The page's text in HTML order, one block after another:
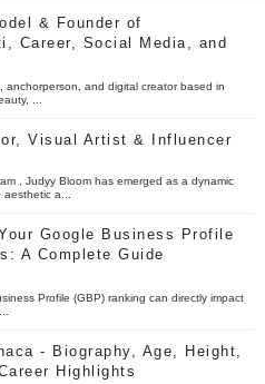
& Founder of
Career, Social Media, and
anchorperson, and digital creator based in
...
Visual Artist & Influencer
, Judyy Bloom has emerged as a dynamic
a...
Google Business Profile
A Complete Guide
Profile (GBP) ranking can directly impact
- Biography, Age, Height,
Highlights